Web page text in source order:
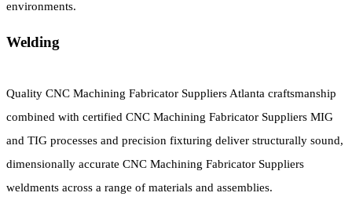
environments.
Welding
Quality CNC Machining Fabricator Suppliers Atlanta craftsmanship
combined with certified CNC Machining Fabricator Suppliers MIG
and TIG processes and precision fixturing deliver structurally sound,
dimensionally accurate CNC Machining Fabricator Suppliers
weldments across a range of materials and assemblies.